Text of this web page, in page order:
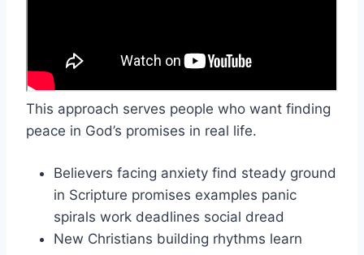
This approach serves people who want finding
peace in God’s promises in real life.
Believers facing anxiety find steady ground
in Scripture promises examples panic
spirals work deadlines social dread
New Christians building rhythms learn